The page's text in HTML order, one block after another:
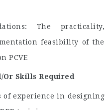
The practicality,
feasibility of the
PCVE
Or Skills Required
of experience in designing